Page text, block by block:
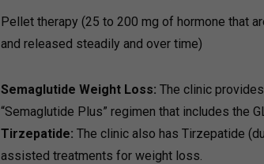
Pellet therapy (25 to 200 mg of hormone that
and released steadily and over time)
Semaglutide Weight Loss: The clinic
“Semaglutide Plus” regimen that includes the
Tirzepatide: The clinic also has Tirzepatide
assisted treatments for weight loss.